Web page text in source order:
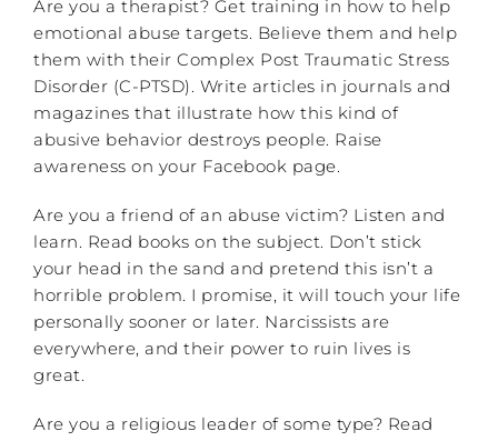
Are you a therapist? Get training in how to help
emotional abuse targets. Believe them and help
them with their Complex Post Traumatic Stress
Disorder (C-PTSD). Write articles in journals and
magazines that illustrate how this kind of
abusive behavior destroys people. Raise
awareness on your Facebook page.
Are you a friend of an abuse victim? Listen and
learn. Read books on the subject. Don’t stick
your head in the sand and pretend this isn’t a
horrible problem. I promise, it will touch your life
personally sooner or later. Narcissists are
everywhere, and their power to ruin lives is
great.
Are you a religious leader of some type? Read